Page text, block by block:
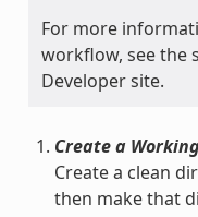
For more
workflow, see the
Developer site.
Create a
Create a clean
then make that